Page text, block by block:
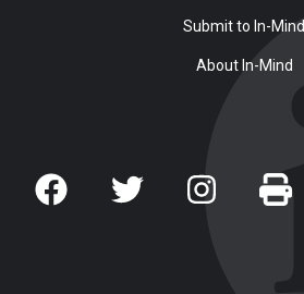
Submit to In-Mind
About In-Mind